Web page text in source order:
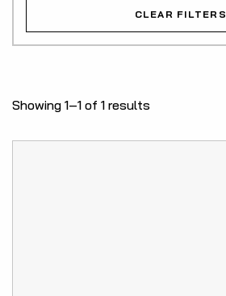
CLEAR FILTERS
Showing 1–1 of 1 results